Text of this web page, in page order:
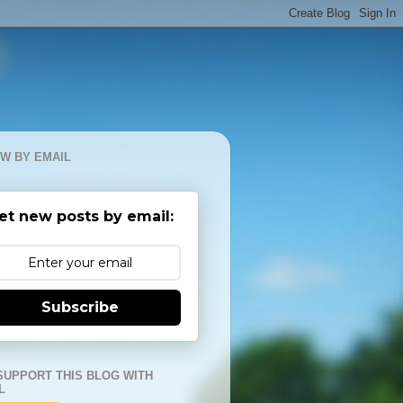
BY EMAIL
new posts by email:
Subscribe
THIS BLOG WITH